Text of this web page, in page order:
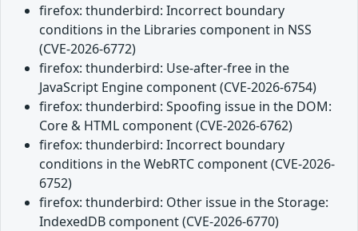
firefox: thunderbird: Incorrect boundary
conditions in the Libraries component in NSS
(CVE-2026-6772)
firefox: thunderbird: Use-after-free in the
JavaScript Engine component (CVE-2026-6754)
firefox: thunderbird: Spoofing issue in the DOM:
Core & HTML component (CVE-2026-6762)
firefox: thunderbird: Incorrect boundary
conditions in the WebRTC component (CVE-2026-
6752)
firefox: thunderbird: Other issue in the Storage:
IndexedDB component (CVE-2026-6770)